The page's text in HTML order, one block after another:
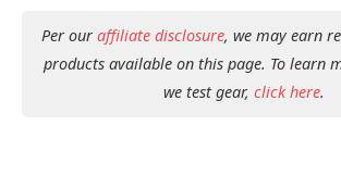
Per our affiliate disclosure, we may earn
products available on this page. To learn
we test gear, click here.